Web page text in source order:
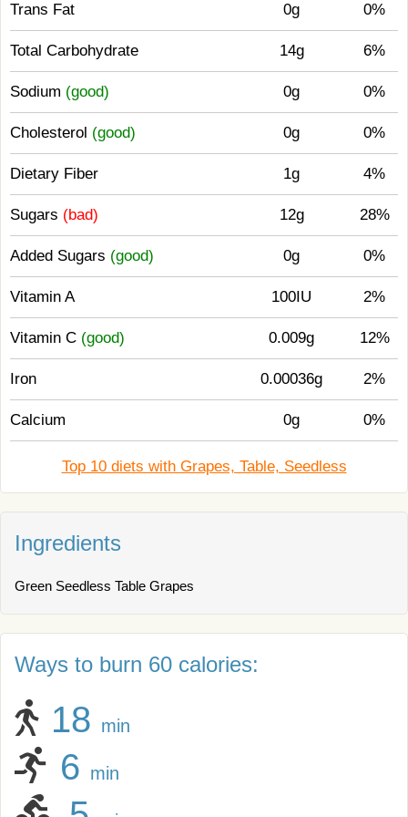
Trans Fat 0g 0%
Total Carbohydrate 14g 6%
Sodium (good) 0g 0%
Cholesterol (good) 0g 0%
Dietary Fiber 1g 4%
Sugars (bad) 12g 28%
Added Sugars (good) 0g 0%
Vitamin A 100IU 2%
Vitamin C (good) 0.009g 12%
Iron 0.00036g 2%
Calcium 0g 0%
Top 10 diets with Grapes, Table, Seedless
Ingredients
Green Seedless Table Grapes
Ways to burn 60 calories:
18 min
6 min